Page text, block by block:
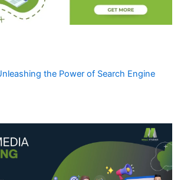
the Power of Search Engine